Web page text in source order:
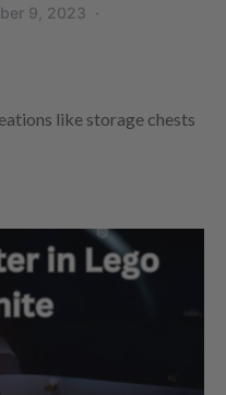
9, 2023
like storage chests